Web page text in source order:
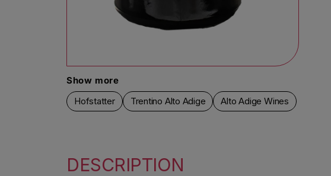
Show more
Hofstatter
Trentino Alto Adige Alto Adige Wines
DESCRIPTION